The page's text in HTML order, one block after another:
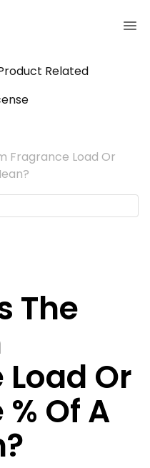
Related
Fragrance Load Or
The
Or
Of A